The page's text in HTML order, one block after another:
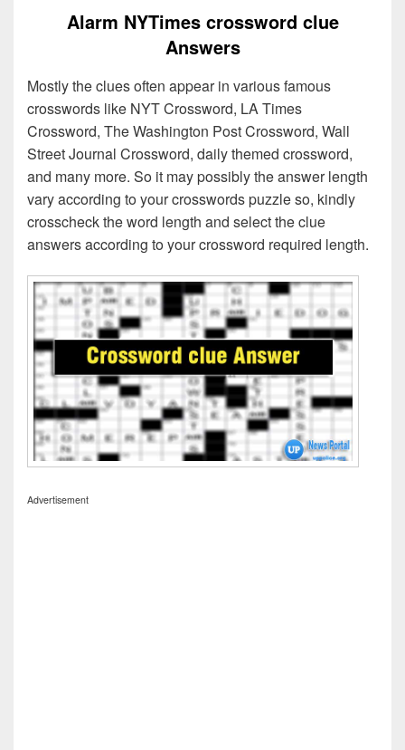
Alarm NYTimes crossword clue
Answers
Mostly the clues often appear in various famous
crosswords like NYT Crossword, LA Times
Crossword, The Washington Post Crossword, Wall
Street Journal Crossword, daily themed crossword,
and many more. So it may possibly the answer length
vary according to your crosswords puzzle so, kindly
crosscheck the word length and select the clue
answers according to your crossword required length.
Advertisement